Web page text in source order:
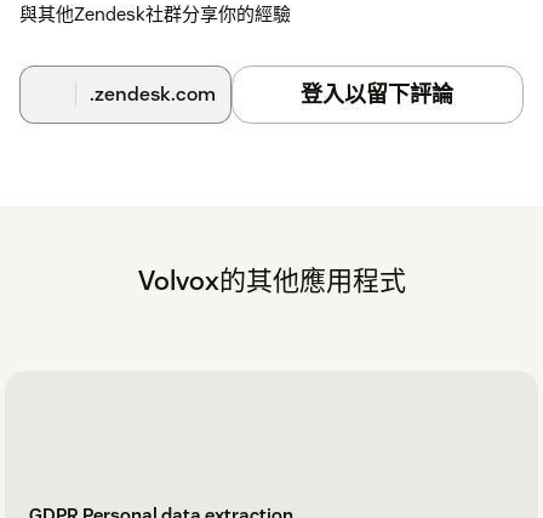
與其他Zendesk社群分享你的經驗
.zendesk.com 登入以留下評論
Volvox的其他應用程式